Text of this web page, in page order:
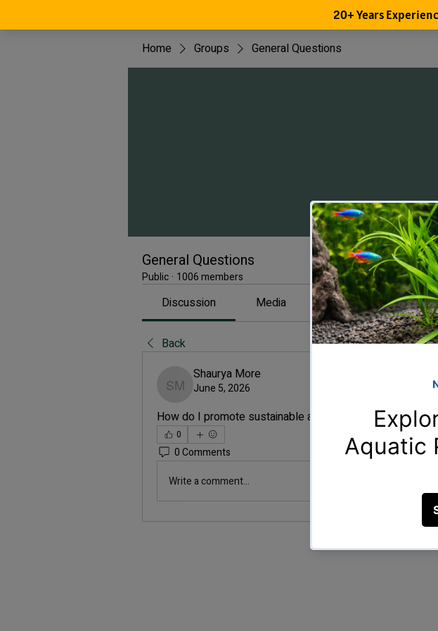
Home Groups General Questions
General Questions
Public · 1006 members
Discussion Media Files Members
Back
Shaurya More
Shaurya More
June 5, 2026
How do I promote sustainable aquarium practices?
0
0 Comments
Write a comment...